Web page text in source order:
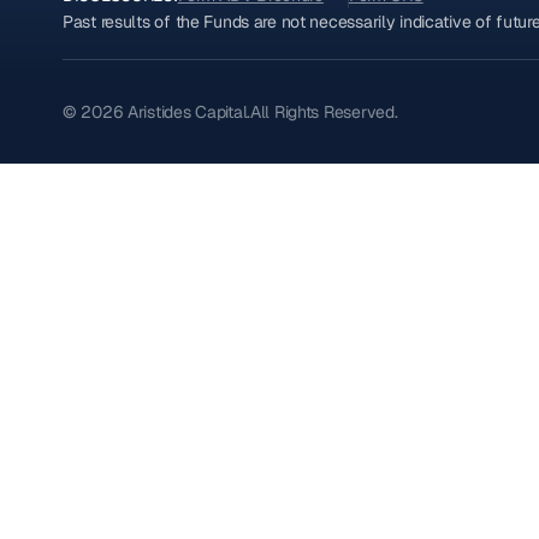
Past results of the Funds are not necessarily indicative of
© 2026 Aristides Capital.All Rights Reserved.